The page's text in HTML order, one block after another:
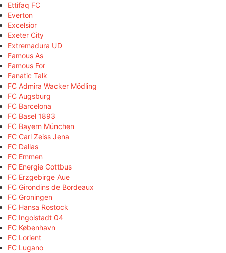
Ettifaq FC
Everton
Excelsior
Exeter City
Extremadura UD
Famous As
Famous For
Fanatic Talk
FC Admira Wacker Mödling
FC Augsburg
FC Barcelona
FC Basel 1893
FC Bayern München
FC Carl Zeiss Jena
FC Dallas
FC Emmen
FC Energie Cottbus
FC Erzgebirge Aue
FC Girondins de Bordeaux
FC Groningen
FC Hansa Rostock
FC Ingolstadt 04
FC København
FC Lorient
FC Lugano